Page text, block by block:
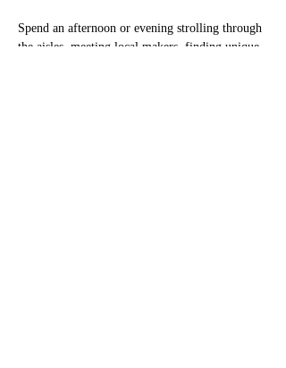
Spend an afternoon or evening strolling through
the aisles, meeting local makers, finding unique